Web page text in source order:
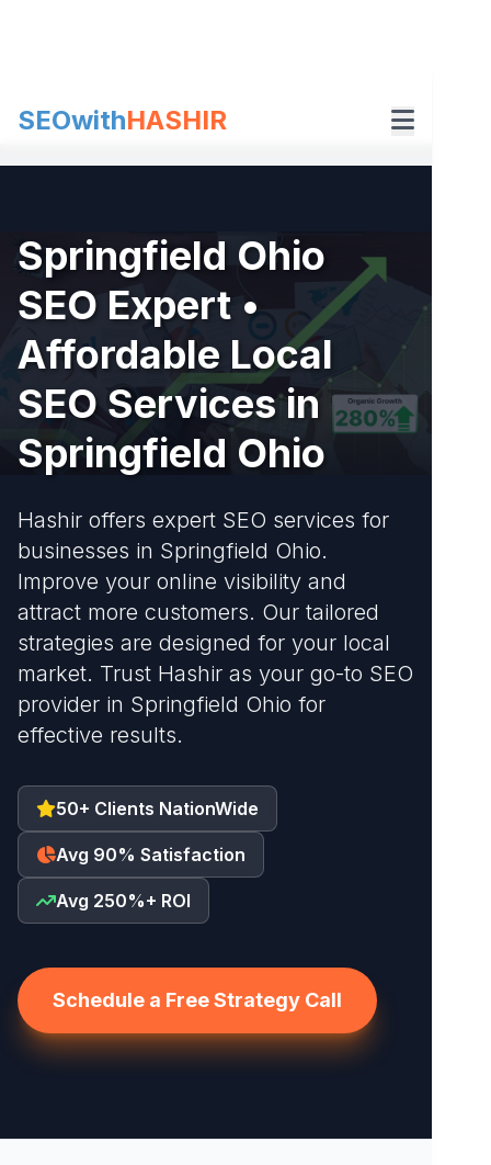
SEOwithHASHIR
Springfield Ohio
SEO Expert •
Affordable Local
SEO Services in
Springfield Ohio
Hashir offers expert SEO services for
businesses in Springfield Ohio.
Improve your online visibility and
attract more customers. Our tailored
strategies are designed for your local
market. Trust Hashir as your go-to SEO
provider in Springfield Ohio for
effective results.
50+ Clients NationWide
Avg 90% Satisfaction
Avg 250%+ ROI
Schedule a Free Strategy Call